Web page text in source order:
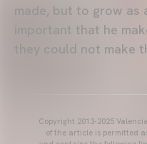
made, but to grow
important that he
they could not make
Copyright 2013-2025
of the article is permitted